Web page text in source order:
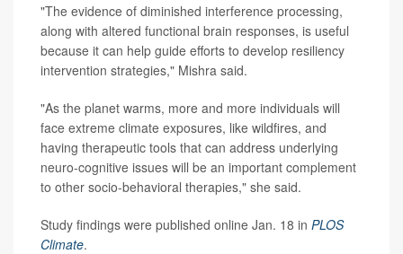
"The evidence of diminished interference processing,
along with altered functional brain responses, is useful
because it can help guide efforts to develop resiliency
intervention strategies," Mishra said.
"As the planet warms, more and more individuals will
face extreme climate exposures, like wildfires, and
having therapeutic tools that can address underlying
neuro-cognitive issues will be an important complement
to other socio-behavioral therapies," she said.
Study findings were published online Jan. 18 in PLOS
Climate.